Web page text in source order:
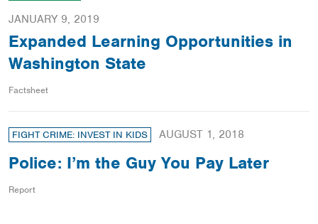
JANUARY 9, 2019
Expanded Learning Opportunities in
Washington State
Factsheet
FIGHT CRIME: INVEST IN KIDS AUGUST 1, 2018
Police: I’m the Guy You Pay Later
Report